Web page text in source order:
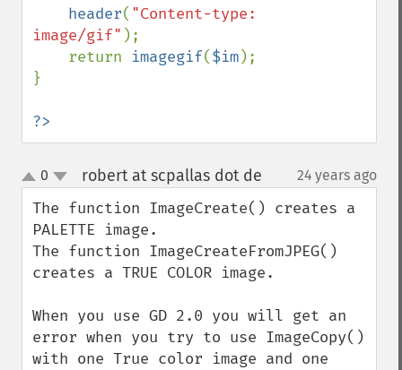
header( "Content-type:
image/gif" );
    return
imagegif($im);
}
?>
up
down
0 robert at scpallas dot de 24 years ago
The function ImageCreate() creates a
PALETTE image.
The function ImageCreateFromJPEG()
creates a TRUE COLOR image.
When you use GD 2.0 you will get an
error when you try to use ImageCopy()
with one True color image and one